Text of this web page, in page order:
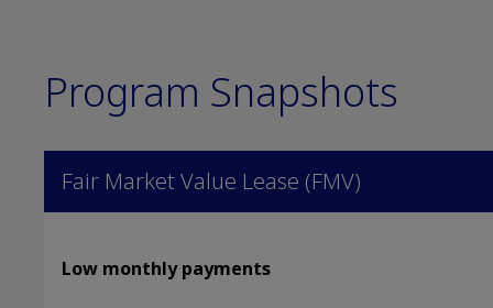
Program Snapshots
Fair Market Value Lease (FMV)
Low monthly payments